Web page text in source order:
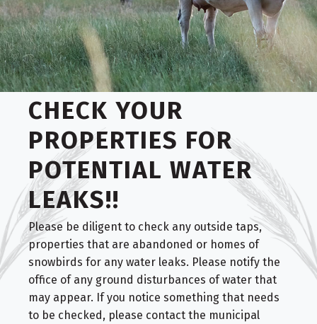
CHECK YOUR
PROPERTIES FOR
POTENTIAL WATER
LEAKS!!
Please be diligent to check any outside taps,
properties that are abandoned or homes of
snowbirds for any water leaks. Please notify the
office of any ground disturbances of water that
may appear. If you notice something that needs
to be checked, please contact the municipal